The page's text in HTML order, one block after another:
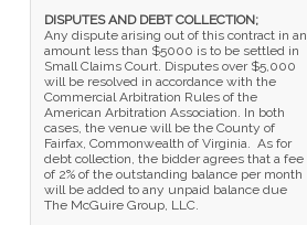
DISPUTES AND DEBT COLLECTION;
Any dispute arising out of this contract in an
amount less than $5000 is to be settled in
Small Claims Court. Disputes over $5,000
will be resolved in accordance with the
Commercial Arbitration Rules of the
American Arbitration Association. In both
cases, the venue will be the County of
Fairfax, Commonwealth of Virginia. As for
debt collection, the bidder agrees that a fee
of 2% of the outstanding balance per month
will be added to any unpaid balance due
The McGuire Group, LLC.